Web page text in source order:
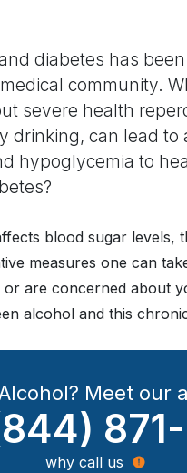
diabetes has
community.
severe health
drinking, can lead to
hypoglycemia to
blood sugar levels,
measures one can
are concerned about
alcohol and this
Meet our
why call us